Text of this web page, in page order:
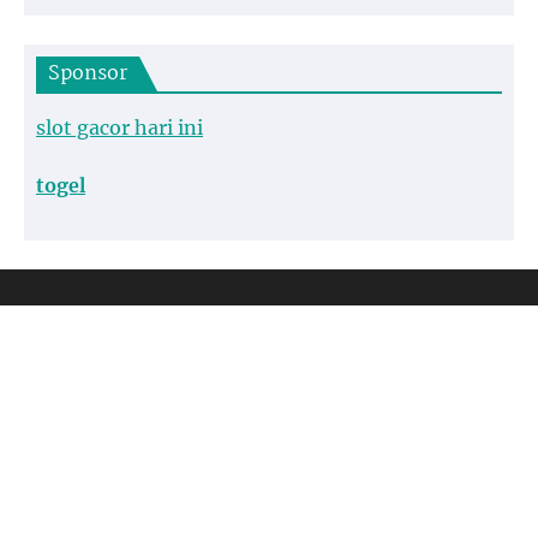
Sponsor
slot gacor hari ini
togel